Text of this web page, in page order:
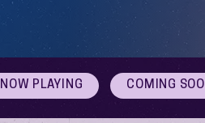
NOW PLAYING COMING